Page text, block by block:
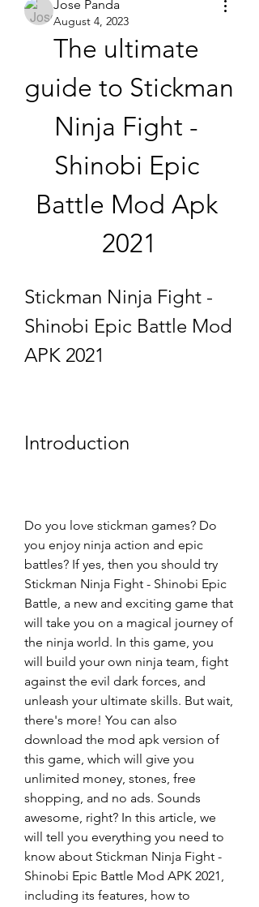
Jose Panda
August 4, 2023
The ultimate
guide to Stickman
Ninja Fight -
Shinobi Epic
Battle Mod Apk
2021
Stickman Ninja Fight -
Shinobi Epic Battle Mod
APK 2021
Introduction
Do you love stickman games? Do
you enjoy ninja action and epic
battles? If yes, then you should try
Stickman Ninja Fight - Shinobi Epic
Battle, a new and exciting game that
will take you on a magical journey of
the ninja world. In this game, you
will build your own ninja team, fight
against the evil dark forces, and
unleash your ultimate skills. But wait,
there's more! You can also
download the mod apk version of
this game, which will give you
unlimited money, stones, free
shopping, and no ads. Sounds
awesome, right? In this article, we
will tell you everything you need to
know about Stickman Ninja Fight -
Shinobi Epic Battle Mod APK 2021,
including its features, how to